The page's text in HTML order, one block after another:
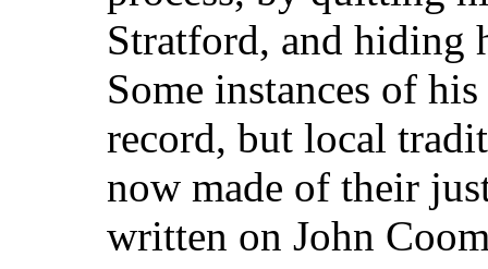
Stratford, and
Some instances of
record, but local
now made of their
written on John